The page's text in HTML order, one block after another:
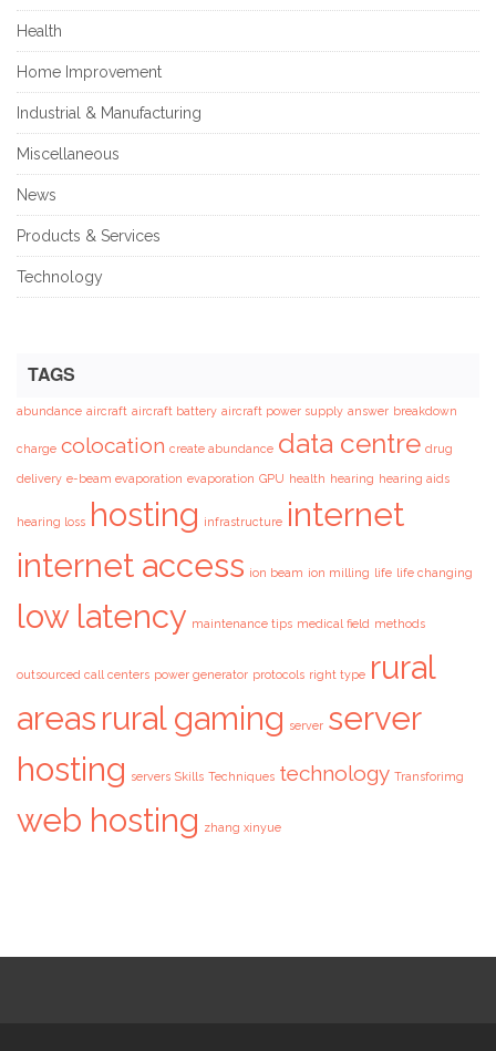
Health
Home Improvement
Industrial & Manufacturing
Miscellaneous
News
Products & Services
Technology
TAGS
abundance aircraft aircraft battery aircraft power supply answer breakdown
charge colocation create abundance data centre drug
delivery e-beam evaporation evaporation GPU health hearing hearing aids
hearing loss hosting infrastructure internet
internet access ion beam ion milling life life changing
low latency maintenance tips medical field methods
outsourced call centers power generator protocols right type rural
areas rural gaming server server
hosting servers Skills Techniques technology Transforimg
web hosting zhang xinyue